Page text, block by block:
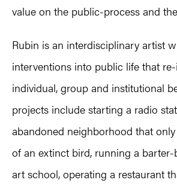
value on the public-process and
Rubin is an interdisciplinary artist
interventions into public life that
individual, group and institutional
projects include starting a radio
abandoned neighborhood that
of an extinct bird, running a
art school, operating a restaurant